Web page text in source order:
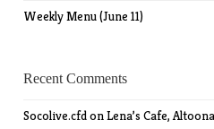
Weekly Menu (June 11)
Recent Comments
Socolive.cfdonLena’s Cafe,